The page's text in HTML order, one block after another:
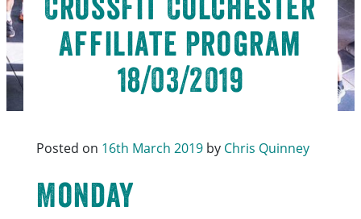
Affiliate Program
18/03/2019
Posted on 16th March 2019 by Chris Quinney
Monday